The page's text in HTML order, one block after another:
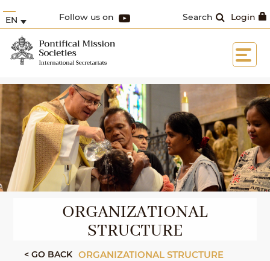
Login
Search
Follow us on
EN
ORGANIZATIONAL
STRUCTURE
< GO BACK ORGANIZATIONAL STRUCTURE